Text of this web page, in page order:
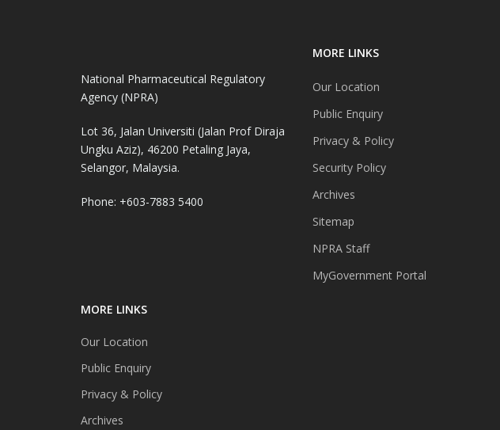
National Pharmaceutical Regulatory
Agency (NPRA)
Lot 36, Jalan Universiti (Jalan Prof Diraja
Ungku Aziz), 46200 Petaling Jaya,
Selangor, Malaysia.
Phone: +603-7883 5400
MORE LINKS
Our Location
Public Enquiry
Privacy & Policy
Archives
MORE LINKS
Our Location
Public Enquiry
Privacy & Policy
Security Policy
Archives
Sitemap
NPRA Staff
MyGovernment Portal